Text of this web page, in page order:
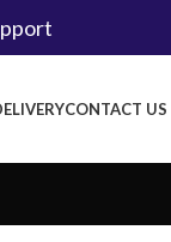
CONTACT US